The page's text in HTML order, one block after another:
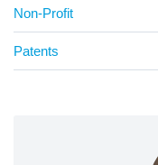
Non-Profit
Patents